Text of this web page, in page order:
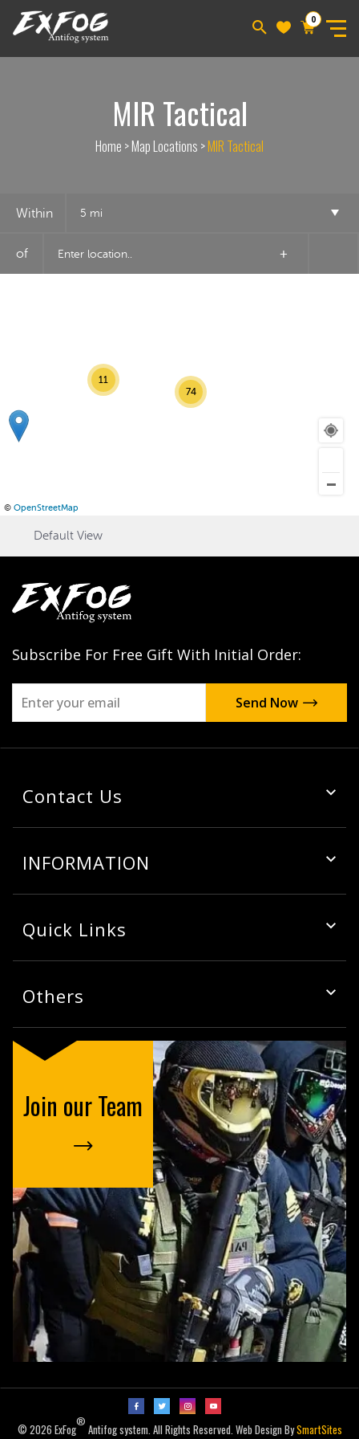
0
MIR Tactical
Home >Map Locations >MIR Tactical
Within 5 mi
of +
11
74
© OpenStreetMap
Default View
Subscribe For Free Gift With Initial Order:
Contact Us
INFORMATION
Quick Links
Others
Join our Team
© 2026 ExFog
®
Antifog system. All Rights Reserved. Web Design BySmartSites